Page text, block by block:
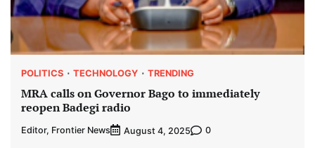
POLITICS TECHNOLOGY TRENDING
MRA calls on Governor Bago to immediately
reopen Badegi radio
Editor, Frontier News August 4, 2025 0